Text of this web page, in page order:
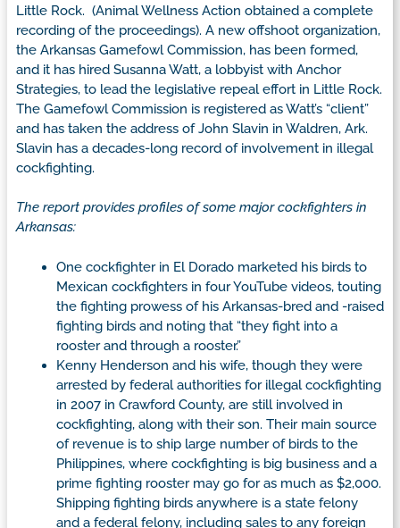
Little Rock. (Animal Wellness Action obtained a complete
recording of the proceedings). A new offshoot organization,
the Arkansas Gamefowl Commission, has been formed,
and it has hired Susanna Watt, a lobbyist with Anchor
Strategies, to lead the legislative repeal effort in Little Rock.
The Gamefowl Commission is registered as Watt’s “client”
and has taken the address of John Slavin in Waldren, Ark.
Slavin has a decades-long record of involvement in illegal
cockfighting.
The report provides profiles of some major cockfighters in
Arkansas:
One cockfighter in El Dorado marketed his birds to
Mexican cockfighters in four YouTube videos, touting
the fighting prowess of his Arkansas-bred and -raised
fighting birds and noting that “they fight into a
rooster and through a rooster.”
Kenny Henderson and his wife, though they were
arrested by federal authorities for illegal cockfighting
in 2007 in Crawford County, are still involved in
cockfighting, along with their son. Their main source
of revenue is to ship large number of birds to the
Philippines, where cockfighting is big business and a
prime fighting rooster may go for as much as $2,000.
Shipping fighting birds anywhere is a state felony
and a federal felony, including sales to any foreign